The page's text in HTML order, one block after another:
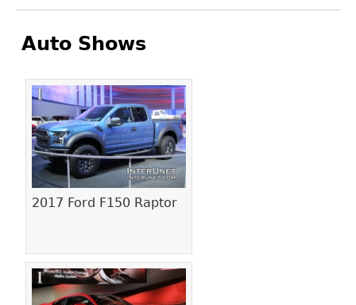
Auto Shows
2017 Ford F150 Raptor
Pages